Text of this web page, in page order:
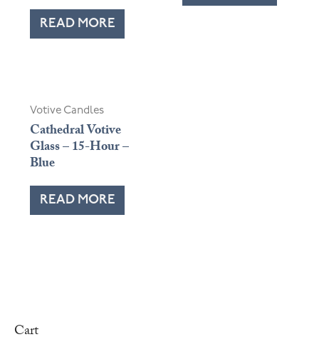
READ MORE
Votive Candles
Cathedral Votive
Glass – 15-Hour –
Blue
READ MORE
Cart